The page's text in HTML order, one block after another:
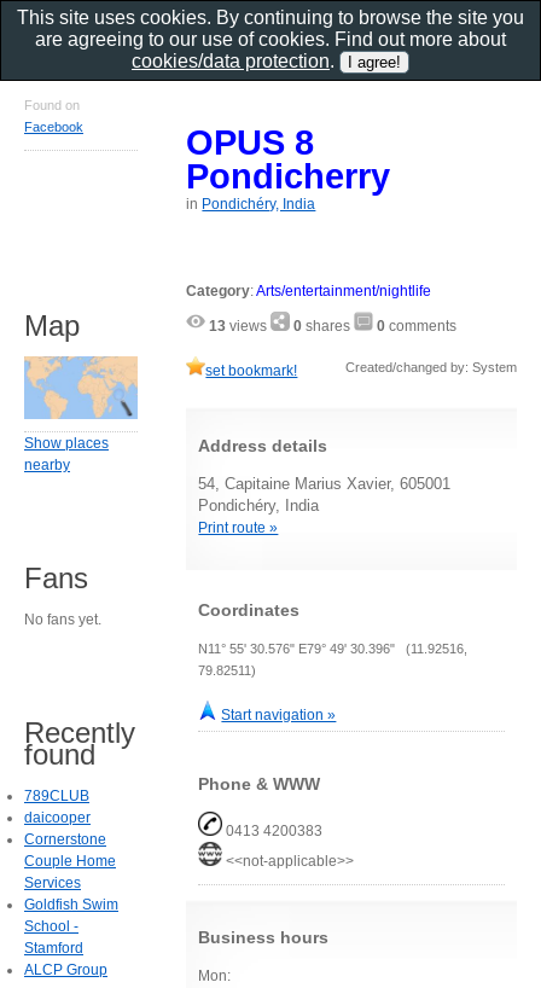
OPUS 8
Pondicherry
in Pondichéry, India
Category:Arts/entertainment/nightlife
13 views 0 shares 0 comments
set bookmark! Created/changed by: System
Address details
54, Capitaine Marius Xavier, 605001
Pondichéry, India
Print route »
Coordinates
N11° 55' 30.576" E79° 49' 30.396" (11.92516,
79.82511)
Start navigation »
Phone & WWW
0413 4200383
<<not-applicable>>
Business hours
Mon:
Found on
Facebook
Map
Show places
nearby
Fans
No fans yet.
Recently
found
789CLUB
daicooper
Cornerstone
Couple Home
Services
Goldfish Swim
School -
Stamford
ALCP Group
This site uses cookies. By continuing to browse the site you
are agreeing to our use of cookies. Find out more about
cookies/data protection.